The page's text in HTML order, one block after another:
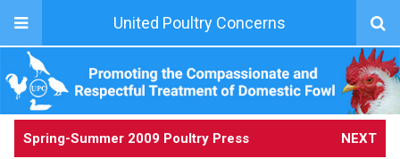
United Poultry Concerns
Spring-Summer 2009 Poultry Press NEXT